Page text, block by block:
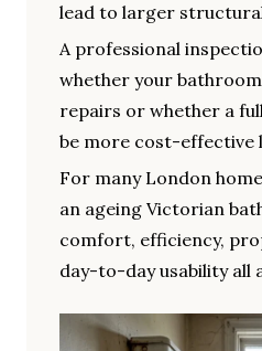
lead to larger
A professional
whether your
repairs or whether a
be more cost-effective
For many London
an ageing Victorian
comfort, efficiency,
day-to-day usability all